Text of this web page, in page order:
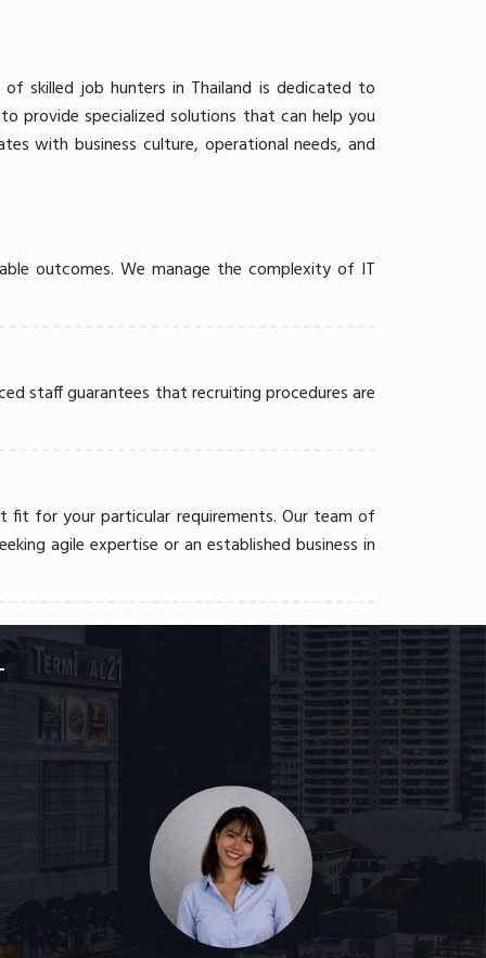
skilled job hunters in Thailand is dedicated to
provide specialized solutions that can help you
with business culture, operational needs, and
outcomes. We manage the complexity of IT
staff guarantees that recruiting procedures are
fit for your particular requirements. Our team of
agile expertise or an established business in